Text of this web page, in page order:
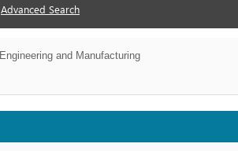
Advanced Search
Engineering and Manufacturing